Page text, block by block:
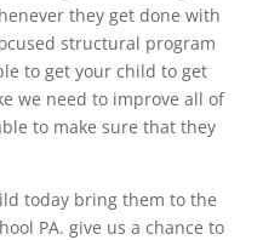
they get done with
structural program
to get your child to get
we need to improve all of
to make sure that they
today bring them to the
PA. give us a chance to